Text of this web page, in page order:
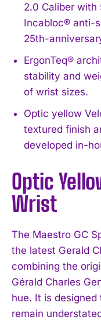
2.0 Caliber
Incabloc® anti-
25th-
ErgonTeq®
stability and
of wrist sizes.
Optic yellow
textured finish
developed in-
Optic
Wrist
The Maestro GC
the latest Gerald
combining the
Gérald Charles
hue. It is
remain